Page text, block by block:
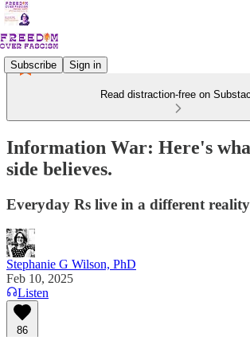
Subscribe Sign in
Read distraction-free on
Information War: Here's
side believes.
Everyday Rs live in a different reality
Stephanie G Wilson, PhD
Feb 10, 2025
Listen
86